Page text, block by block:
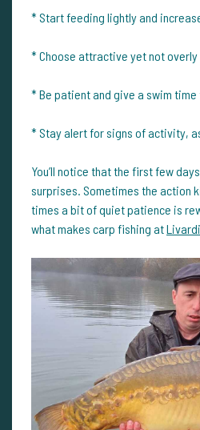
* Start feeding lightly and
* Choose attractive yet not
* Be patient and give a swim time
* Stay alert for signs of activity,
You’ll notice that the first few
surprises. Sometimes the action
times a bit of quiet patience is
what makes carp fishing at